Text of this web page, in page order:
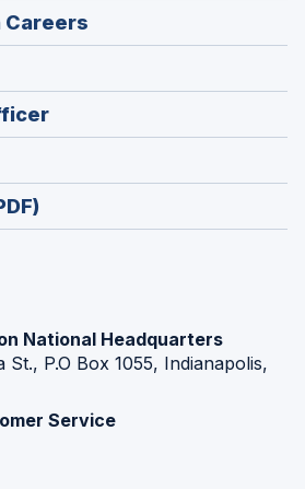
Careers
in
(Opens
in
National Headquarters
P.O Box 1055, Indianapolis,
Service